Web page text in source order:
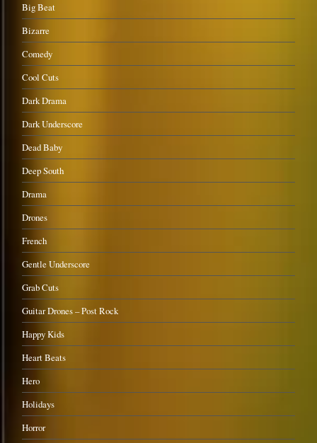
Big Beat
Bizarre
Comedy
Cool Cuts
Dark Drama
Dark Underscore
Dead Baby
Deep South
Drama
Drones
French
Gentle Underscore
Grab Cuts
Guitar Drones – Post Rock
Happy Kids
Heart Beats
Hero
Holidays
Horror